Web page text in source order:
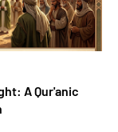
A Qur'anic